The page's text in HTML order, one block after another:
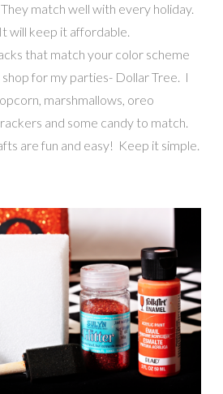
match well with every holiday.
will keep it affordable.
that match your color scheme
for my parties- Dollar Tree. I
marshmallows, oreo
and some candy to match.
are fun and easy! Keep it simple.